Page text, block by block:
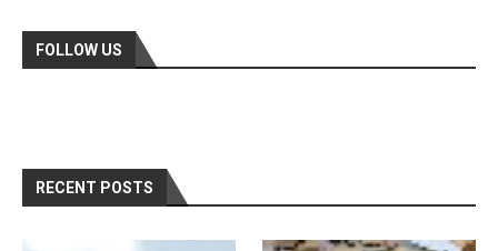
FOLLOW US
RECENT POSTS